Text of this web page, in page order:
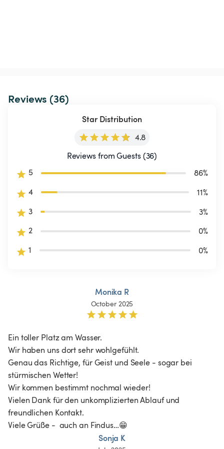
Reviews (36)
Star Distribution
4.8
Reviews from Guests (36)
5
86%
4
11%
3
3%
2
0%
1
0%
Monika R
October 2025
Ein toller Platz am Wasser.
Wir haben uns dort sehr wohlgefühlt.
Genau das Richtige, für Geist und Seele - sogar bei
stürmischen Wetter!
Wir kommen bestimmt nochmal wieder!
Vielen Dank für den unkomplizierten Ablauf und
freundlichen Kontakt.
Viele Grüße -  auch an Findus…😁
Sonja K